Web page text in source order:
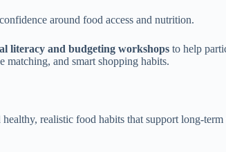
around food access and nutrition.
literacy and budgeting workshops to help
matching, and smart shopping habits.
realistic food habits that support long-